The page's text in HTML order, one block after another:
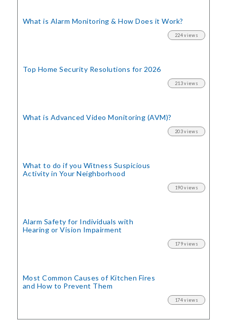
What is Alarm Monitoring& How Does it Work?
224 views
Top Home Security Resolutions for 2026
213 views
What is Advanced Video Monitoring (AVM)?
203 views
What to do if you Witness Suspicious
Activity in Your Neighborhood
190 views
Alarm Safety for Individuals with
Hearing or Vision Impairment
179 views
Most Common Causes of Kitchen Fires
and How to Prevent Them
174 views